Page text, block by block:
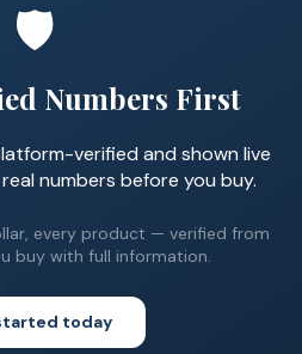
🛡️
Numbers First
verified and shown live
numbers before you buy.
every product — verified from
buy with full information.
today